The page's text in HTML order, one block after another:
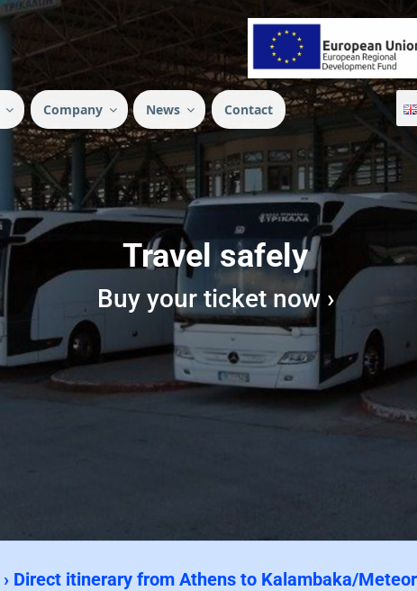
Company News Contact
Travel safely
Buy your ticket now ›
› Direct itinerary from Athens to Kalambaka/